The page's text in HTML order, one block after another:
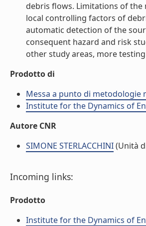
debris flows. Limitations of the
local controlling factors of
automatic detection of the
consequent hazard and risk
other study areas, more
Prodotto di
Messa a punto di metodologie
Institute for the Dynamics of
Autore CNR
SIMONE STERLACCHINI(Unità
Incoming links:
Prodotto
Institute for the Dynamics of